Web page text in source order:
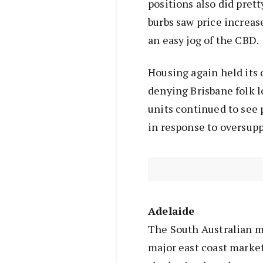
positions also did
burbs saw price
an easy jog of the CBD.
Housing again held its
denying Brisbane folk
units continued to see
in response to
Adelaide
The South Australian
major east coast